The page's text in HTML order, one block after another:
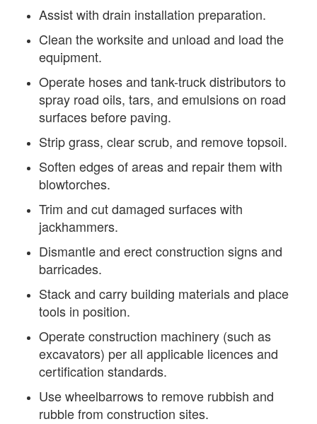
Assist with drain installation preparation.
Clean the worksite and unload and load the
equipment.
Operate hoses and tank-truck distributors to
spray road oils, tars, and emulsions on road
surfaces before paving.
Strip grass, clear scrub, and remove topsoil.
Soften edges of areas and repair them with
blowtorches.
Trim and cut damaged surfaces with
jackhammers.
Dismantle and erect construction signs and
barricades.
Stack and carry building materials and place
tools in position.
Operate construction machinery (such as
excavators) per all applicable licences and
certification standards.
Use wheelbarrows to remove rubbish and
rubble from construction sites.